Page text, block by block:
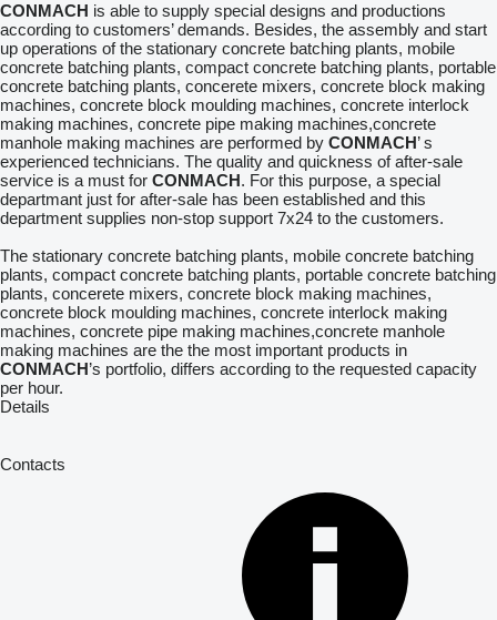
CONMACH is able to supply special designs and productions
according to customers’ demands. Besides, the assembly and start
up operations of the stationary concrete batching plants, mobile
concrete batching plants, compact concrete batching plants, portable
concrete batching plants, concerete mixers, concrete block making
machines, concrete block moulding machines, concrete interlock
making machines, concrete pipe making machines,concrete
manhole making machines are performed by CONMACH’ s
experienced technicians. The quality and quickness of after-sale
service is a must for CONMACH. For this purpose, a special
departmant just for after-sale has been established and this
department supplies non-stop support 7x24 to the customers.
The stationary concrete batching plants, mobile concrete batching
plants, compact concrete batching plants, portable concrete batching
plants, concerete mixers, concrete block making machines,
concrete block moulding machines, concrete interlock making
machines, concrete pipe making machines,concrete manhole
making machines are the the most important products in
CONMACH’s portfolio, differs according to the requested capacity
per hour.
Details
Contacts